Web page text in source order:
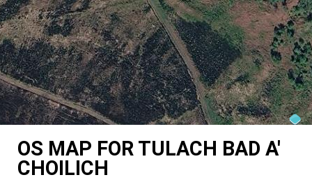
OS MAP FOR TULACH BAD A'
CHOILICH